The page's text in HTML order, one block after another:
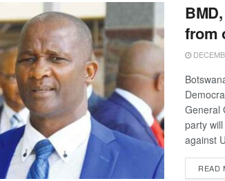
from
General
party
against
READ